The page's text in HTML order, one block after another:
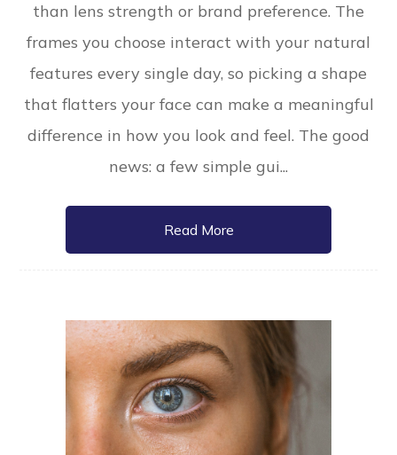
than lens strength or brand preference. The
frames you choose interact with your natural
features every single day, so picking a shape
that flatters your face can make a meaningful
difference in how you look and feel. The good
news: a few simple gui...
Read More